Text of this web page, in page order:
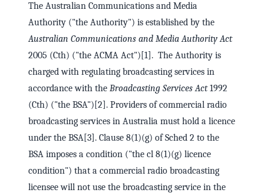
The Australian Communications and Media
Authority ("the Authority") is established by the
Australian Communications and Media Authority Act
2005 (Cth) ("the ACMA Act")[1]. The Authority is
charged with regulating broadcasting services in
accordance with the Broadcasting Services Act1992
(Cth) ("the BSA")[2]. Providers of commercial radio
broadcasting services in Australia must hold a licence
under the BSA[3]. Clause 8(1)(g) of Sched 2 to the
BSA imposes a condition ("the cl 8(1)(g) licence
condition") that a commercial radio broadcasting
licensee will not use the broadcasting service in the